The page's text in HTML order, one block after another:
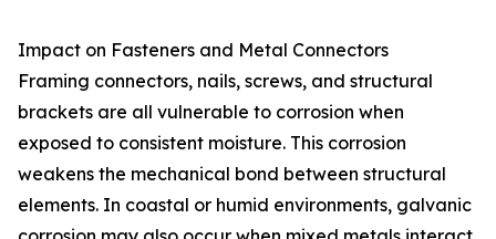
Impact on Fasteners and Metal Connectors
Framing connectors, nails, screws, and structural
brackets are all vulnerable to corrosion when
exposed to consistent moisture. This corrosion
weakens the mechanical bond between structural
elements. In coastal or humid environments, galvanic